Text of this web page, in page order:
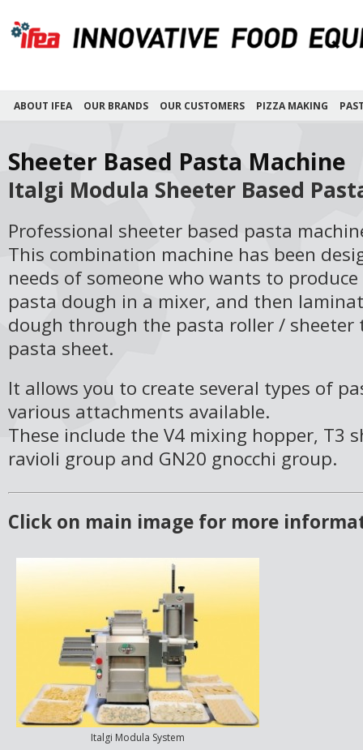
ABOUT IFEA OUR BRANDS OUR CUSTOMERS PIZZA MAKING
Sheeter Based Pasta Machine
Italgi Modula Sheeter Based
Professional sheeter based pasta
This combination machine has been
needs of someone who wants to
pasta dough in a mixer, and then
dough through the pasta roller / sheeter
pasta sheet.
It allows you to create several types of
various attachments available.
These include the V4 mixing hopper, T3
ravioli group and GN20 gnocchi group.
Click on main image for more
Italgi Modula System